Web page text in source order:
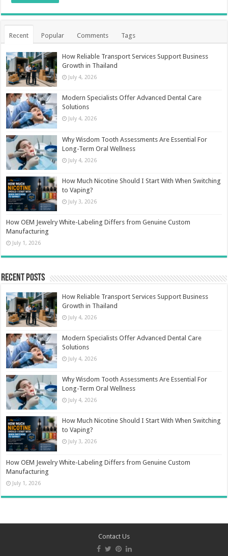
Recent Popular Comments Tags
How Reliable Transport Services Support Business
Growth in Thailand
July 4, 2026
Modern Specialists Offer Advanced Dental Care
Solutions
July 4, 2026
Why Wisdom Tooth Assessments Are Essential For
Long-Term Oral Wellness
July 4, 2026
How Much Nicotine Should I Start With When Switching
to Vaping?
July 3, 2026
How OEM Jewelry White-Labeling Differs from Genuine Custom
Manufacturing
July 1, 2026
Recent Posts
How Reliable Transport Services Support Business
Growth in Thailand
July 4, 2026
Modern Specialists Offer Advanced Dental Care
Solutions
July 4, 2026
Why Wisdom Tooth Assessments Are Essential For
Long-Term Oral Wellness
July 4, 2026
How Much Nicotine Should I Start With When Switching
to Vaping?
July 3, 2026
How OEM Jewelry White-Labeling Differs from Genuine Custom
Manufacturing
July 1, 2026
Contact Us